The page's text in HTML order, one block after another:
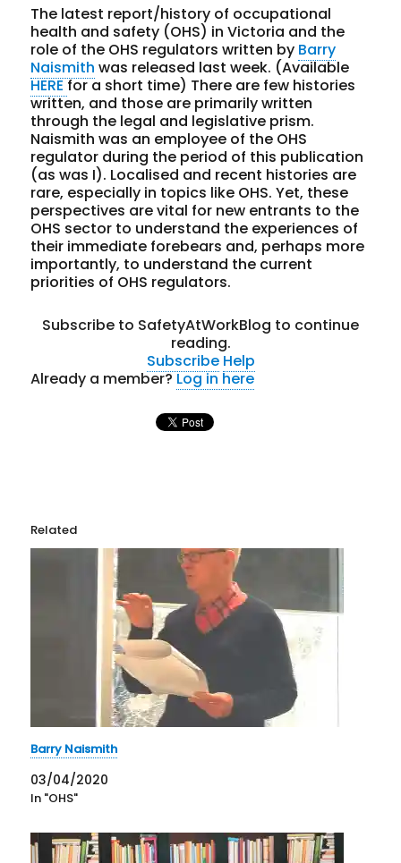
The latest report/history of occupational
health and safety (OHS) in Victoria and the
role of the OHS regulators written by Barry
Naismith was released last week. (Available
HEREfor a short time) There are few histories
written, and those are primarily written
through the legal and legislative prism.
Naismith was an employee of the OHS
regulator during the period of this publication
(as was I). Localised and recent histories are
rare, especially in topics like OHS. Yet, these
perspectives are vital for new entrants to the
OHS sector to understand the experiences of
their immediate forebears and, perhaps more
importantly, to understand the current
priorities of OHS regulators.
Subscribe to SafetyAtWorkBlog to continue
reading.
Subscribe Help
Already a member?Log in here
Related
Barry Naismith
03/04/2020
In "OHS"